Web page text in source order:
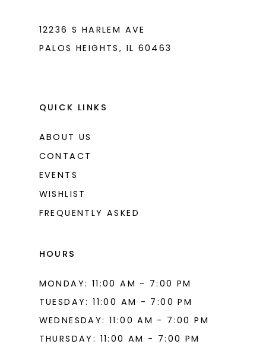
12236 S HARLEM AVE
PALOS HEIGHTS, IL 60463
QUICK LINKS
ABOUT US
CONTACT
EVENTS
WISHLIST
FREQUENTLY ASKED
HOURS
MONDAY: 11:00 AM - 7:00 PM
TUESDAY: 11:00 AM - 7:00 PM
WEDNESDAY: 11:00 AM - 7:00 PM
THURSDAY: 11:00 AM - 7:00 PM